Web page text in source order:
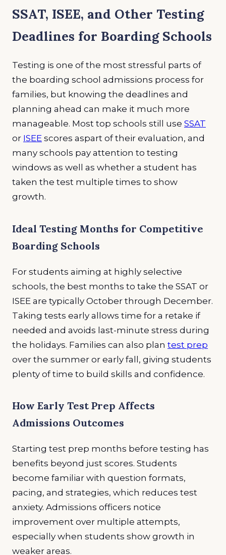
SSAT, ISEE, and Other Testing
Deadlines for Boarding Schools
Testing is one of the most stressful parts of
the boarding school admissions process for
families, but knowing the deadlines and
planning ahead can make it much more
manageable. Most top schools still use SSAT
or ISEE scores aspart of their evaluation, and
many schools pay attention to testing
windows as well as whether a student has
taken the test multiple times to show
growth.
Ideal Testing Months for Competitive
Boarding Schools
For students aiming at highly selective
schools, the best months to take the SSAT or
ISEE are typically October through December.
Taking tests early allows time for a retake if
needed and avoids last-minute stress during
the holidays. Families can also plan test prep
over the summer or early fall, giving students
plenty of time to build skills and confidence.
How Early Test Prep Affects
Admissions Outcomes
Starting test prep months before testing has
benefits beyond just scores. Students
become familiar with question formats,
pacing, and strategies, which reduces test
anxiety. Admissions officers notice
improvement over multiple attempts,
especially when students show growth in
weaker areas.